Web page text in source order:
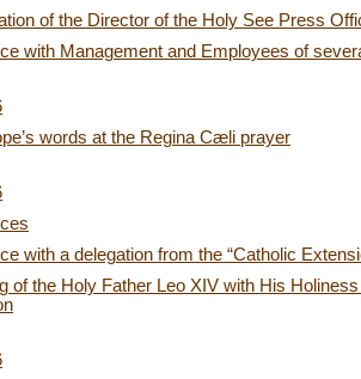
of the Director of the Holy See Press
with Management and Employees of
words at the Regina Cæli prayer
with a delegation from the “Catholic
of the Holy Father Leo XIV with His